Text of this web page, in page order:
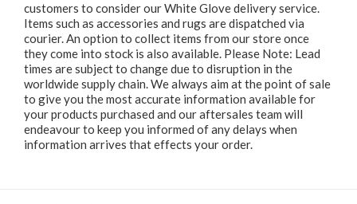
customers to consider our White Glove delivery service.
Items such as accessories and rugs are dispatched via
courier. An option to collect items from our store once
they come into stock is also available. Please Note: Lead
times are subject to change due to disruption in the
worldwide supply chain. We always aim at the point of sale
to give you the most accurate information available for
your products purchased and our aftersales team will
endeavour to keep you informed of any delays when
information arrives that effects your order.